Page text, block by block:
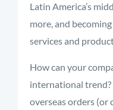
Latin America’s
more, and
services and
How can your
international
overseas orders (or